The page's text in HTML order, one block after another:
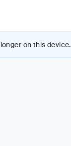
on this device.